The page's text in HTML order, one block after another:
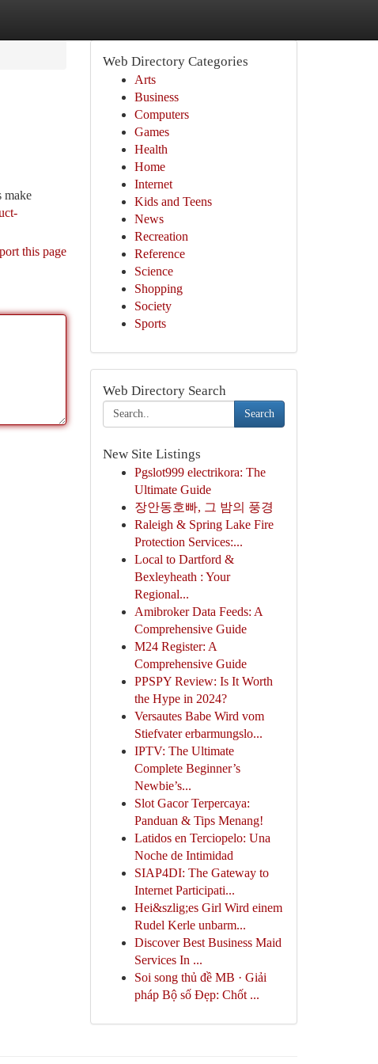
make
this page
Web Directory Categories
Arts
Business
Computers
Games
Health
Home
Internet
Kids and Teens
News
Recreation
Reference
Science
Shopping
Society
Sports
Web Directory Search
Search
New Site Listings
Pgslot999 electrikora: The
Ultimate Guide
장안동호빠, 그 밤의 풍경
Raleigh & Spring Lake Fire
Protection Services:...
Local to Dartford &
Bexleyheath : Your
Regional...
Amibroker Data Feeds: A
Comprehensive Guide
M24 Register: A
Comprehensive Guide
PPSPY Review: Is It Worth
the Hype in 2024?
Versautes Babe Wird vom
Stiefvater erbarmungslo...
IPTV: The Ultimate
Complete Beginner’s
Newbie’s...
Slot Gacor Terpercaya:
Panduan & Tips Menang!
Latidos en Terciopelo: Una
Noche de Intimidad
SIAP4DI: The Gateway to
Internet Participati...
Hei&szlig;es Girl Wird einem
Rudel Kerle unbarm...
Discover Best Business Maid
Services In ...
Soi song thủ đề MB · Giải
pháp Bộ số Đẹp: Chốt ...